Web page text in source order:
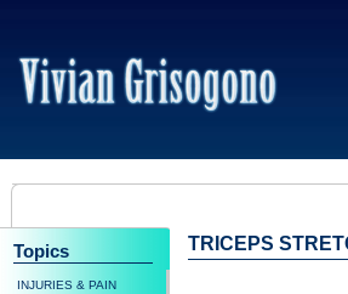
TRICEPS
Topics
INJURIES & PAIN